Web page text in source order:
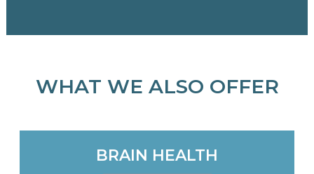
WHAT WE ALSO OFFER
BRAIN HEALTH